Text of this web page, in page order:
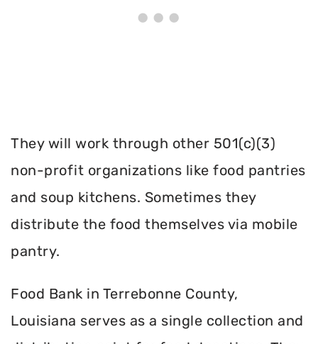
They will work through other 501(c)(3)
non-profit organizations like food pantries
and soup kitchens. Sometimes they
distribute the food themselves via mobile
pantry.
Food Bank in Terrebonne County,
Louisiana serves as a single collection and